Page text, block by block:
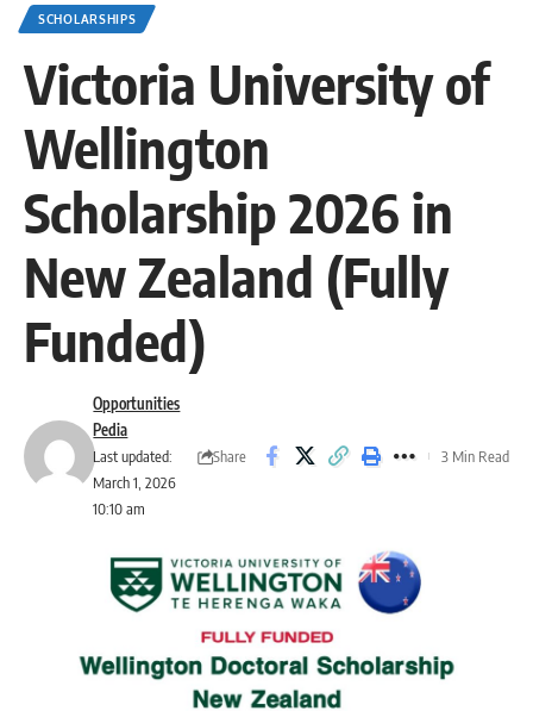
SCHOLARSHIPS
Victoria University of
Wellington
Scholarship 2026 in
New Zealand (Fully
Funded)
Last updated:
March 1, 2026
10:10 am
Opportunities
Pedia
Share
3 Min Read